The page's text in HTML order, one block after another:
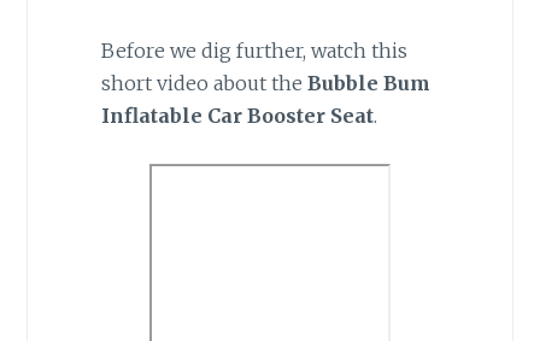
Before we dig further, watch this
short video about the Bubble Bum
Inflatable Car Booster Seat.